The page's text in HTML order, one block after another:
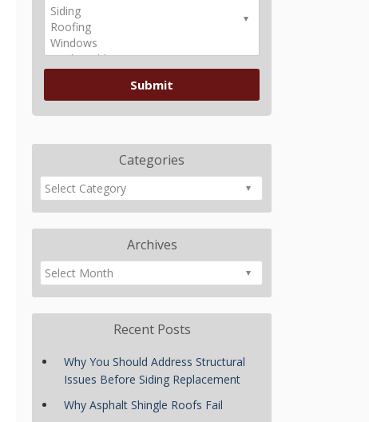
Categories
Archives
Recent Posts
Why You Should Address Structural
Issues Before Siding Replacement
Why Asphalt Shingle Roofs Fail